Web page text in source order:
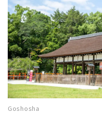
Goshosha